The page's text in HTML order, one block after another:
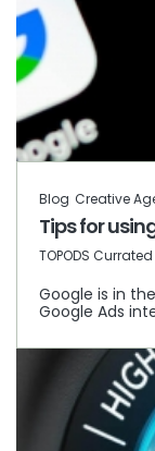
Blog Creative
Tips for
by
TOPODS Currated
Google is in
Google Ads